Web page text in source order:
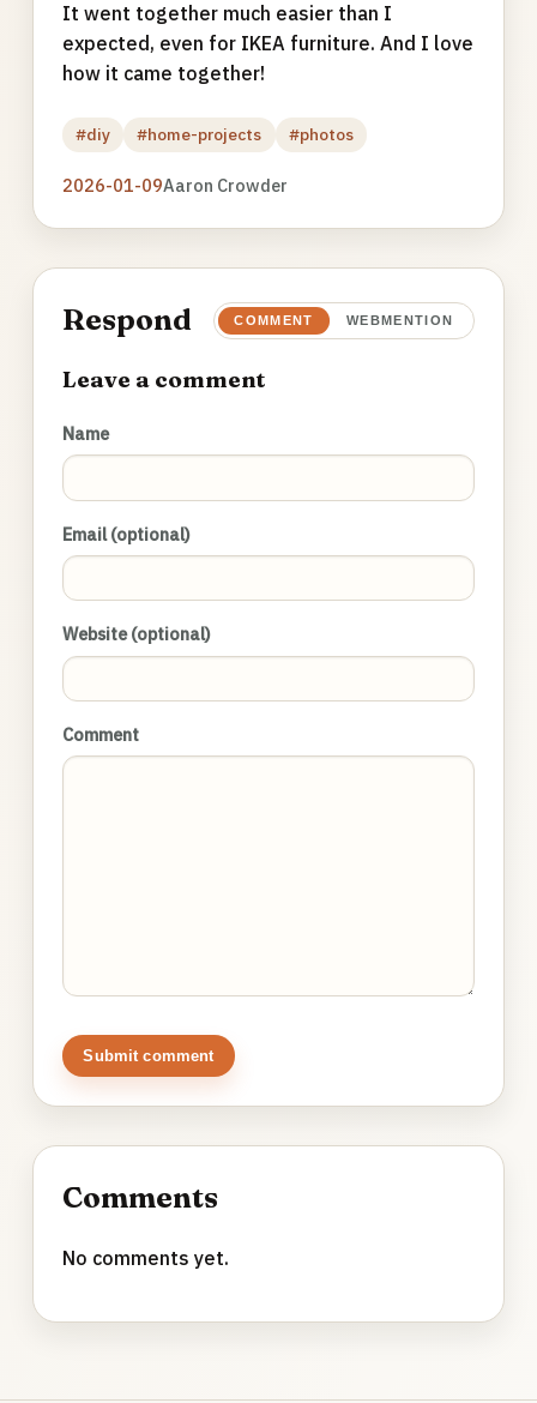
It went together much easier than I
expected, even for IKEA furniture. And I love
how it came together!
#diy #home-projects #photos
2026-01-09Aaron Crowder
Respond COMMENT WEBMENTION
Leave a comment
Name
Email (optional)
Website (optional)
Comment
Submit comment
Comments
No comments yet.